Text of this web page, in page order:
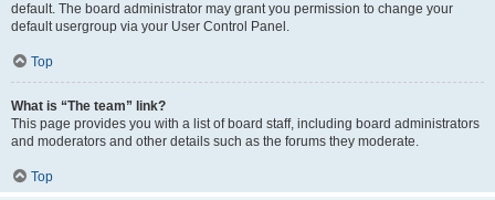
default. The board administrator may grant you permission to change your
default usergroup via your User Control Panel.
Top
What is “The team” link?
This page provides you with a list of board staff, including board administrators
and moderators and other details such as the forums they moderate.
Top